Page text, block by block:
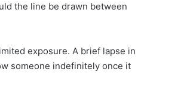
the line be drawn between
exposure. A brief lapse in
someone indefinitely once it